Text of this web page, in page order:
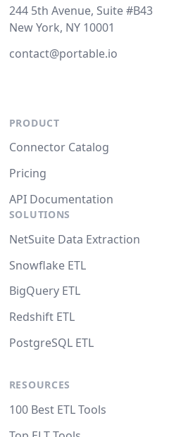
244 5th Avenue, Suite #B43
New York, NY 10001
contact@portable.io
PRODUCT
Connector Catalog
Pricing
API Documentation
SOLUTIONS
NetSuite Data Extraction
Snowflake ETL
BigQuery ETL
Redshift ETL
PostgreSQL ETL
RESOURCES
100 Best ETL Tools